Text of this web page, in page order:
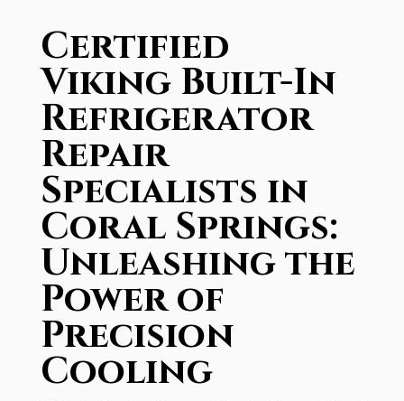
Certified
Viking Built-In
Refrigerator
Repair
Specialists in
Coral Springs:
Unleashing the
Power of
Precision
Cooling